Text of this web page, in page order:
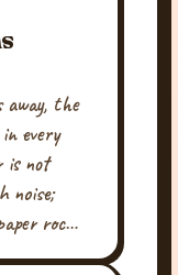
away, the
every
is not
noise;
roc…